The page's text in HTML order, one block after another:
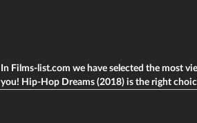
In Films-list.com we have selected the most
you! Hip-Hop Dreams (2018) is the right